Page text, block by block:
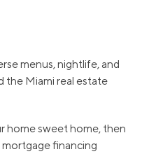
menus, nightlife, and
the Miami real estate
home sweet home, then
financing